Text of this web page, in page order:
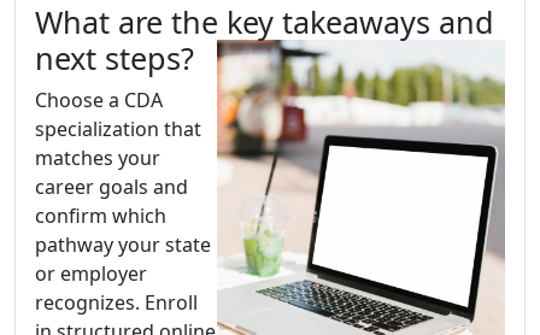
What are the key takeaways and
next steps?
Choose a CDA
specialization that
matches your
career goals and
confirm which
pathway your state
or employer
recognizes. Enroll